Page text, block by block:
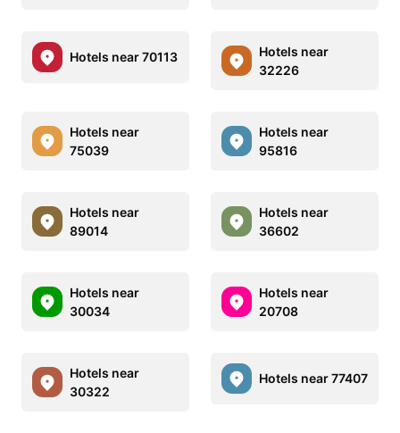
Hotels near 70113
Hotels near
32226
Hotels near
75039
Hotels near
95816
Hotels near
89014
Hotels near
36602
Hotels near
30034
Hotels near
20708
Hotels near
30322
Hotels near 77407